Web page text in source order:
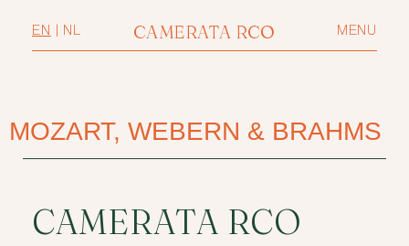
CAMERATA RCO
EN NL MENU
MOZART, WEBERN & BRAHMS
CAMERATA RCO